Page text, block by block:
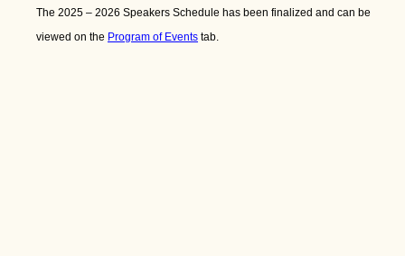
The 2025 – 2026 Speakers Schedule has been finalized and can be
viewed on the Program of Events tab.